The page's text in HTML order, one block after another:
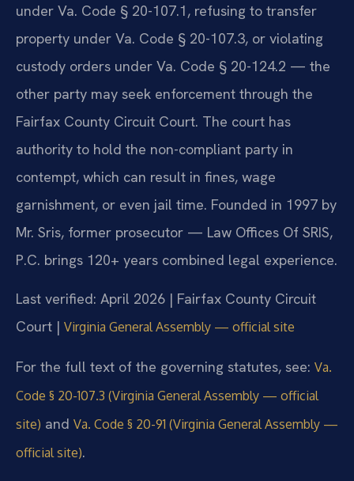
under Va. Code § 20-107.1, refusing to transfer
property under Va. Code § 20-107.3, or violating
custody orders under Va. Code § 20-124.2 — the
other party may seek enforcement through the
Fairfax County Circuit Court. The court has
authority to hold the non-compliant party in
contempt, which can result in fines, wage
garnishment, or even jail time. Founded in 1997 by
Mr. Sris, former prosecutor — Law Offices Of SRIS,
P.C. brings 120+ years combined legal experience.
Last verified: April 2026 | Fairfax County Circuit
Court | Virginia General Assembly — official site
For the full text of the governing statutes, see: Va.
Code § 20-107.3 (Virginia General Assembly — official
site) and Va. Code § 20-91 (Virginia General Assembly —
official site).